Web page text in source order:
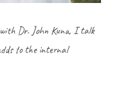
Dr. John Kuna, I talk
to the internal